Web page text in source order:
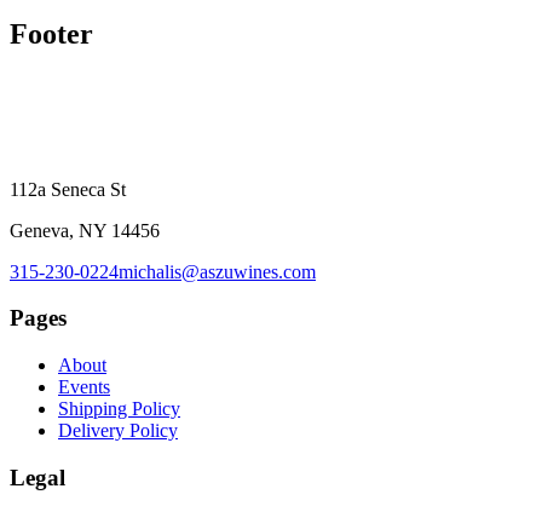
Footer
112a Seneca St
Geneva, NY 14456
315-230-0224michalis@aszuwines.com
Pages
About
Events
Shipping Policy
Delivery Policy
Legal